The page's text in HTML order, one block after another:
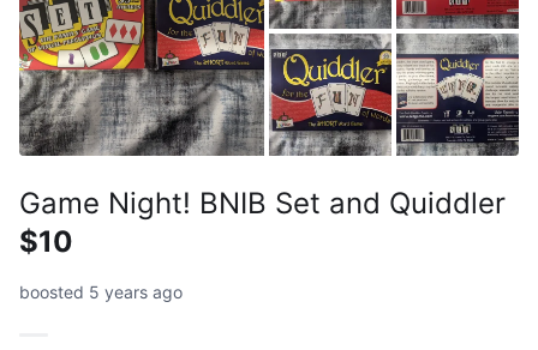
Game Night! BNIB Set and Quiddler
$10
boosted 5 years ago